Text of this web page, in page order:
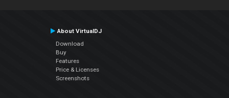
About VirtualDJ
Download
Buy
Features
Price & Licenses
Screenshots